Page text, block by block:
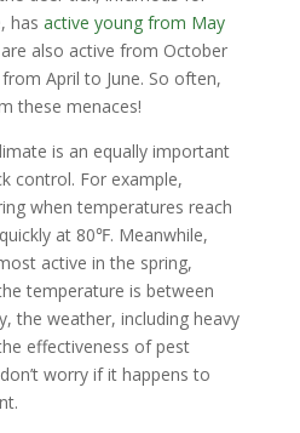
has active young from May
also active from October
April to June. So often,
these menaces!
is an equally important
control. For example,
when temperatures reach
at 80℉. Meanwhile,
active in the spring,
temperature is between
the weather, including heavy
effectiveness of pest
worry if it happens to